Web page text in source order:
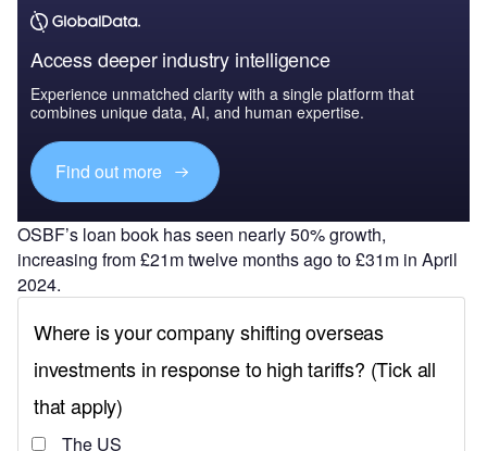
Access deeper industry intelligence
Experience unmatched clarity with a single platform that
combines unique data, AI, and human expertise.
Find out more
OSBF’s loan book has seen nearly 50% growth,
increasing from £21m twelve months ago to £31m in April
2024.